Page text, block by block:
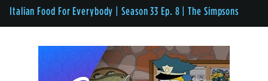
Italian Food For Everybody | Season 33 Ep. 8 | The Simpsons